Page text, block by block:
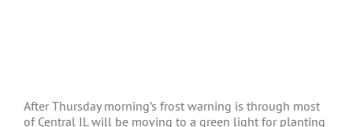
After Thursday morning’s frost warning is through most
of Central IL will be moving to a green light for planting